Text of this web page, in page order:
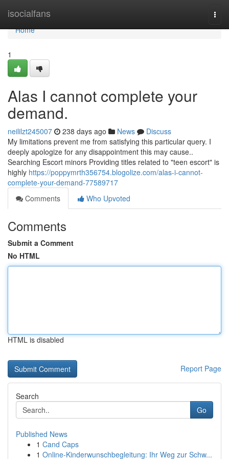
isocialfans
Home
Home
1
Alas I cannot complete your
demand.
neililzt245007 238 days ago News
Discuss
My limitations prevent me from satisfying this particular query. I
deeply apologize for any disappointment this may cause..
Searching Escort minors Providing titles related to "teen escort" is
highly https://poppymrth356754.blogolize.com/alas-i-cannot-
complete-your-demand-77589717
Comments
Who Upvoted
Comments
Submit a Comment
No HTML
HTML is disabled
Report Page
Search
Go
Published News
1 Cand Caps
1 Online-Kinderwunschbegleitung: Ihr Weg zur Schw...